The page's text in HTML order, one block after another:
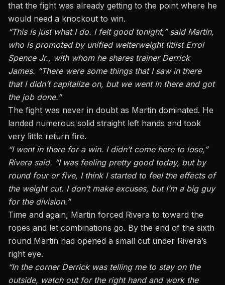
that the fight was already getting to the point where he
would need a knockout to win.
“This is just what I do. I felt good tonight,” said Martin,
who is promoted by unified welterweight titlist Errol
Spence Jr., with whom he shares trainer Derrick
James. “There were some things that I saw in there
that I didn’t capitalize on, but we went in there and got
the job done.”
The fight was never in doubt as Martin dominated. He
landed numerous solid straight left hands and took
very little return fire.
“I went in there for a win. I didn’t come here to lose,”
Rivera said. “I was feeling pretty good today, but by
round four or five, I think I started to feel the effects of
the weight cut. I don’t make excuses, but I’m a big guy
for the division.”
Time and again, Martin forced Rivera to toward the
ropes and let combinations go. By the end of the sixth
round Martin had opened a small cut under Rivera’s
right eye.
“In the corner Derrick was telling me to stay on the
outside, watch out for the right hand and work the